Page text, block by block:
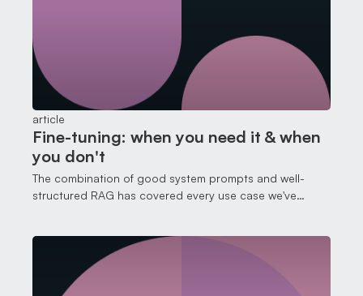
article
Fine-tuning: when you need it & when
you don't
The combination of good system prompts and well-
structured RAG has covered every use case we've